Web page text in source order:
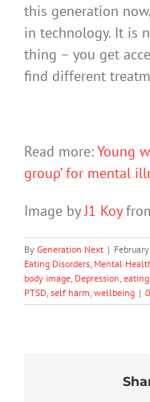
this generation
in technology. It is
thing – you get
find different
Read more:Young
group’ for mental
Image byJ1 Koy
By Generation Next |
Eating Disorders Mental
body image Depression
PTSD self harm wellbeing |